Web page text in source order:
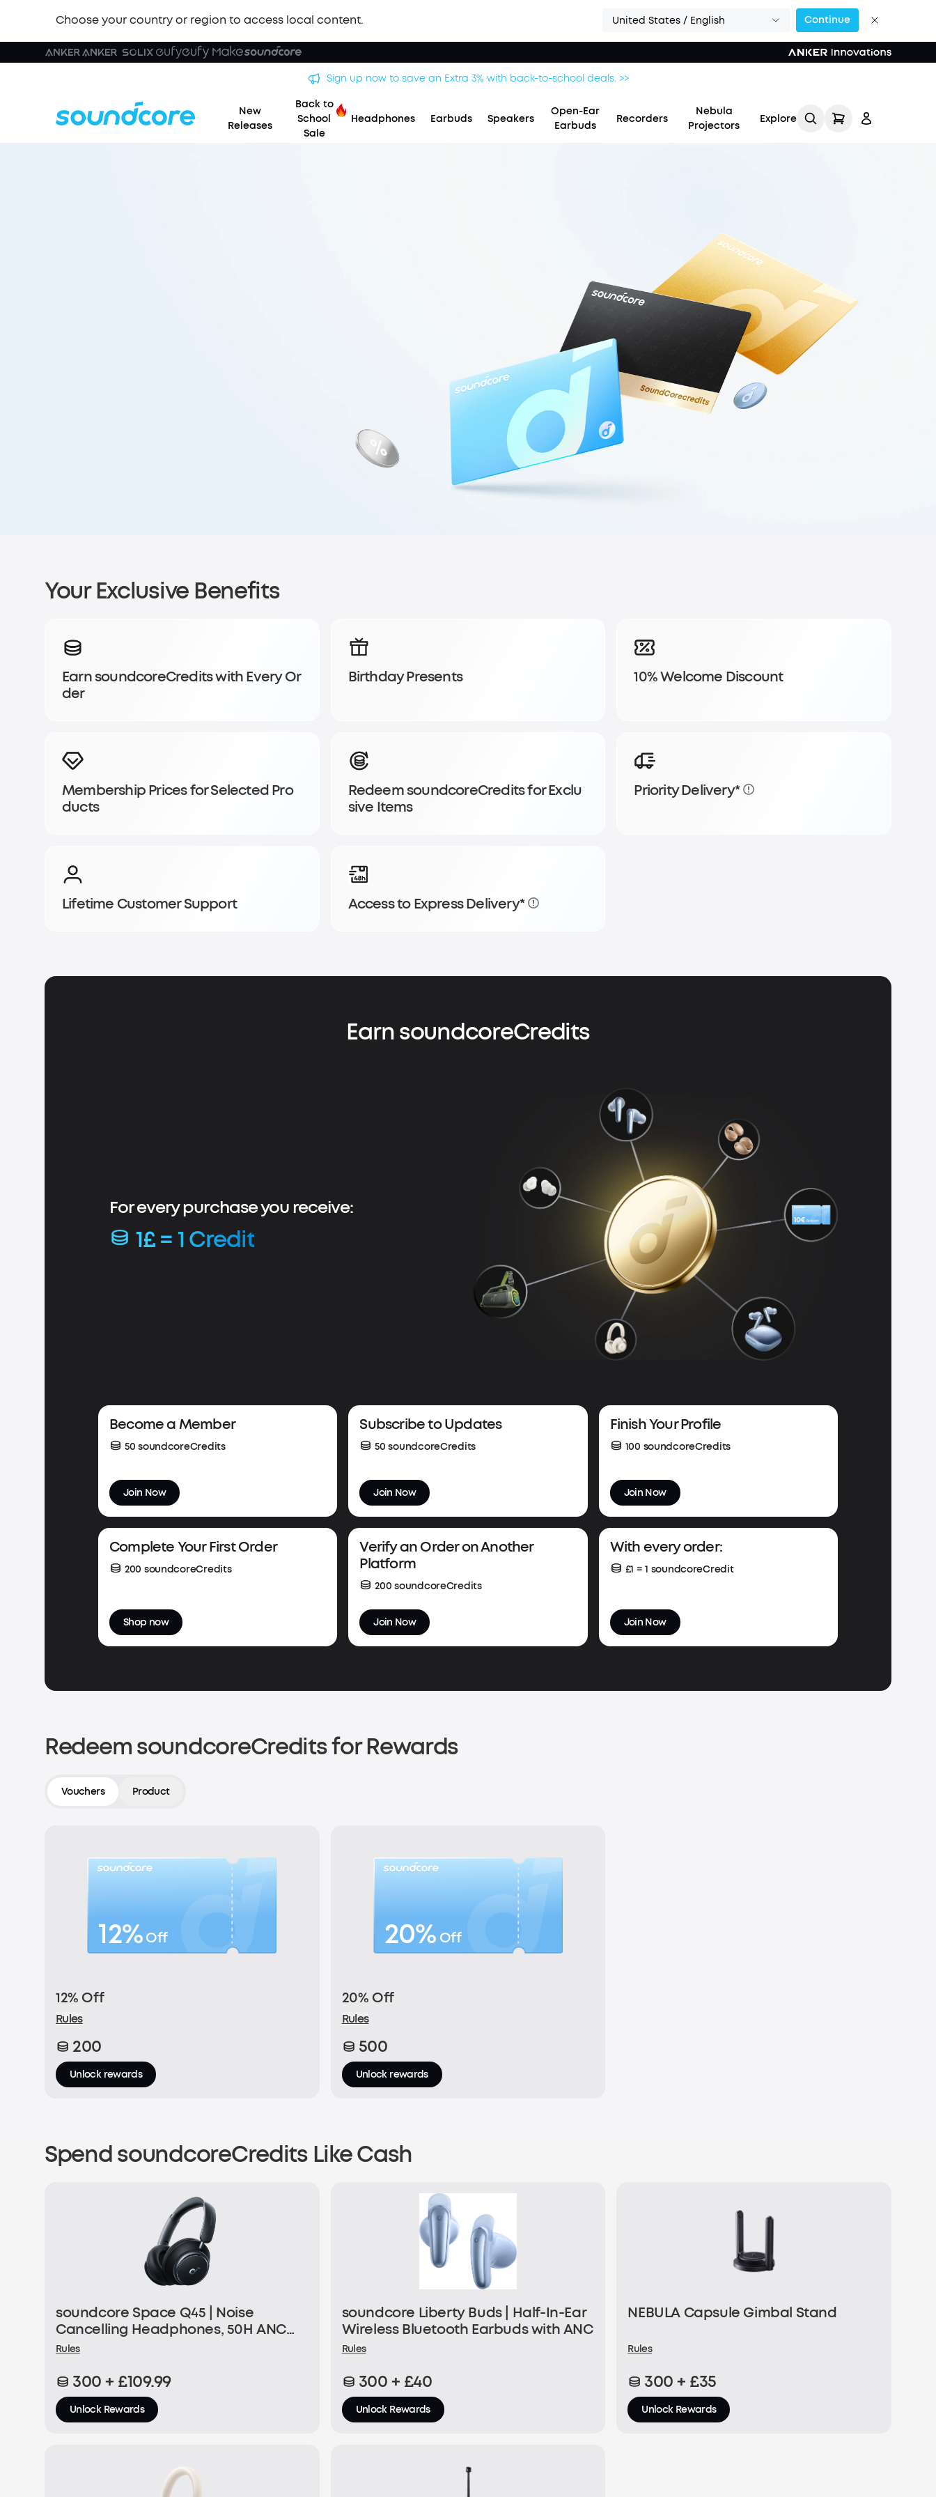
Choose your country or region to access local content. United States / English Continue
Save £20 on Space 2 — limited-time offer ends 9 August. >>
New
Releases
Back to
School
Sale
Headphones Earbuds Speakers
Open-Ear
Earbuds
Recorders
Nebula
Projectors
Explore
Track My Order
Refer Friends for Up to
$80 Per Referral
Sign up for
soundcoreCredits
enjoy access to exclusive rewards.
Join Now
Your Exclusive Benefits
Earn soundcoreCredits with Every Or
der
Birthday Presents 10% Welcome Discount
Membership Prices for Selected Pro
ducts
Redeem soundcoreCredits for Exclu
sive Items
Priority Delivery*
Lifetime Customer Support Access to Express Delivery*
Earn soundcoreCredits
For every purchase you receive:
1£ = 1 Credit
Весome a Member
50 soundcoreCredits
Join Now
Subscribe to Updates
50 soundcoreCredits
Join Now
Finish Your Profile
100 soundcoreCredits
Join Now
Complete Your First Order
200 soundcoreCredits
Shop now
Verify an Order on Another
Platform
200 soundcoreCredits
Join Now
With every order:
£1 = 1 soundcoreCredit
Join Now
Redeem soundcoreCredits for Rewards
Vouchers Product
12%Off
12% Off
Rules
200
Unlock rewards
20% Off
20% Off
Rules
500
Unlock rewards
Spend soundcoreCredits Like Cash
soundcore Space Q45 | Noise
Cancelling Headphones, 50H ANC
Playtime
Rules
300 + £109.99
Unlock Rewards
soundcore Liberty Buds | Half-In-Ear
Wireless Bluetooth Earbuds with ANC
Rules
300 + £40
Unlock Rewards
NEBULA Capsule Gimbal Stand
Rules
300 + £35
Unlock Rewards